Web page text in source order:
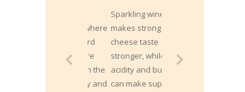
Sparkling wines
makes strong
cheese taste
stronger, while the
acidity and bubbles
can make super